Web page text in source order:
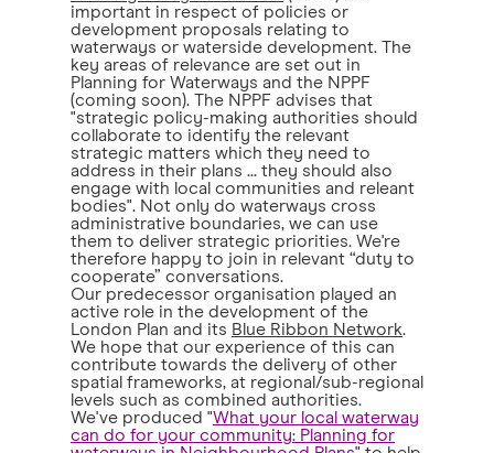
important in respect of policies or
development proposals relating to
waterways or waterside development. The
key areas of relevance are set out in
Planning for Waterways and the NPPF
(coming soon). The NPPF advises that
"strategic policy-making authorities should
collaborate to identify the relevant
strategic matters which they need to
address in their plans ... they should also
engage with local communities and releant
bodies". Not only do waterways cross
administrative boundaries, we can use
them to deliver strategic priorities. We're
therefore happy to join in relevant “duty to
cooperate” conversations.
Our predecessor organisation played an
active role in the development of the
London Plan and its Blue Ribbon Network.
We hope that our experience of this can
contribute towards the delivery of other
spatial frameworks, at regional/sub-regional
levels such as combined authorities.
We've produced "What your local waterway
can do for your community: Planning for